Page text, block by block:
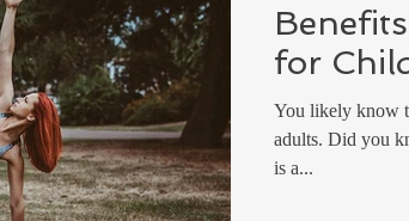
for
You likely know
adults. Did you
is a...